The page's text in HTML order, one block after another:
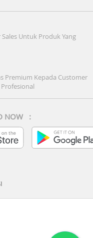
Untuk Produk Yang
Premium Kepada Customer
NOW :